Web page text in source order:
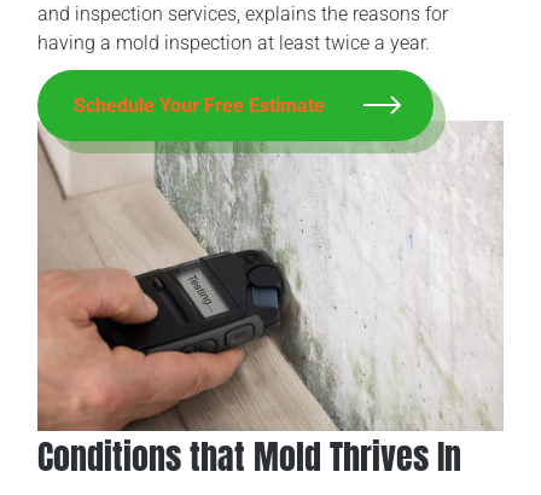
and inspection services, explains the reasons for
having a mold inspection at least twice a year.
Schedule Your Free Estimate
Conditions that Mold Thrives In